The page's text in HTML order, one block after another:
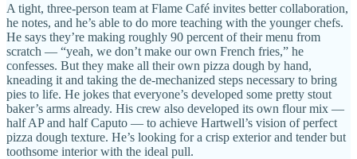
A tight, three-person team at Flame Café invites better collaboration,
he notes, and he’s able to do more teaching with the younger chefs.
He says they’re making roughly 90 percent of their menu from
scratch — “yeah, we don’t make our own French fries,” he
confesses. But they make all their own pizza dough by hand,
kneading it and taking the de-mechanized steps necessary to bring
pies to life. He jokes that everyone’s developed some pretty stout
baker’s arms already. His crew also developed its own flour mix —
half AP and half Caputo — to achieve Hartwell’s vision of perfect
pizza dough texture. He’s looking for a crisp exterior and tender but
toothsome interior with the ideal pull.